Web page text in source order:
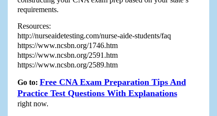
requirements.
Resources:
http://nurseaidetesting.com/nurse-aide-students/faq
https://www.ncsbn.org/1746.htm
https://www.ncsbn.org/2591.htm
https://www.ncsbn.org/2589.htm
Go to: Free CNA Exam Preparation Tips And
Practice Test Questions With Explanations
right now.